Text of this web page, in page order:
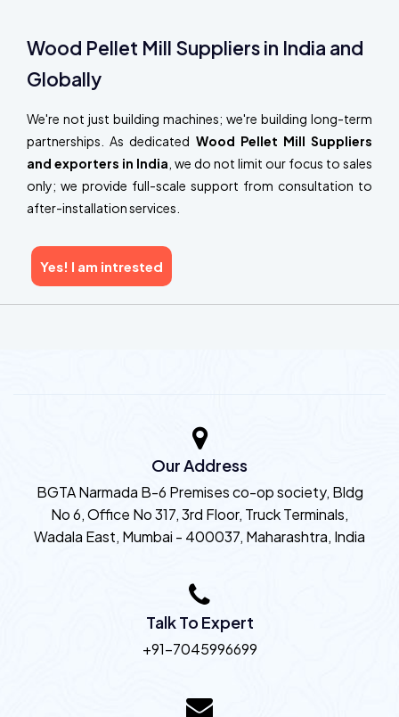
Wood Pellet Mill Suppliers in India and
Globally
We're not just building machines; we're building long-term
partnerships. As dedicated Wood Pellet Mill Suppliers
and exporters in India , we do not limit our focus to sales
only; we provide full-scale support from consultation to
after-installation services.
Yes! I am intrested
Our Address
BGTA Narmada B-6 Premises co-op society, Bldg
No 6, Office No 317, 3rd Floor, Truck Terminals,
Wadala East, Mumbai - 400037, Maharashtra, India
Talk To Expert
+91-7045996699